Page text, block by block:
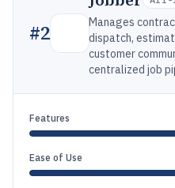
#2
Manages
dispatch,
customer
centralized job
Features
Ease of Use